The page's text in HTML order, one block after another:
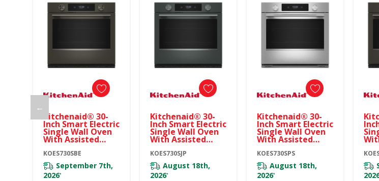
←
Kitchenaid® 30-
Inch Smart Electric
Single Wall Oven
With Assisted
Black Ore
KOES730SBE
KOES730SBE
September 7th,
2026*
Kitchenaid® 30-
Inch Smart Electric
Single Wall Oven
With Assisted
Juniper
KOES730SJP
KOES730SJP
August 18th,
2026*
Kitchenaid® 30-
Inch Smart Electric
Single Wall Oven
With Assisted
PrintShield™
Finish KOES730SPS
KOES730SPS
August 18th,
2026*